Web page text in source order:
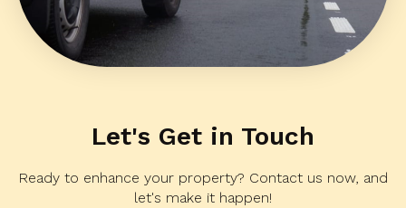
Let's Get in Touch
Ready to enhance your property? Contact us now, and
let's make it happen!